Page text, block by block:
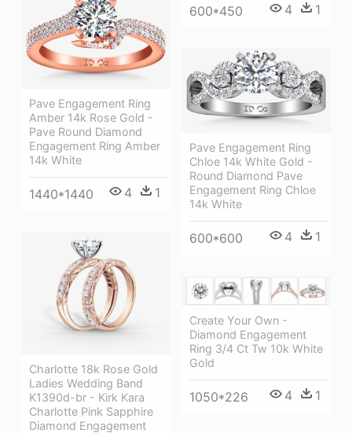
600*450 4 1
Pave Engagement Ring
Amber 14k Rose Gold -
Pave Round Diamond
Engagement Ring Amber
14k White
1440*1440 4 1
Pave Engagement Ring
Chloe 14k White Gold -
Round Diamond Pave
Engagement Ring Chloe
14k White
600*600 4 1
Charlotte 18k Rose Gold
Ladies Wedding Band
K1390d-br - Kirk Kara
Charlotte Pink Sapphire
Diamond Engagement
Create Your Own -
Diamond Engagement
Ring 3/4 Ct Tw 10k White
Gold
1050*226 4 1